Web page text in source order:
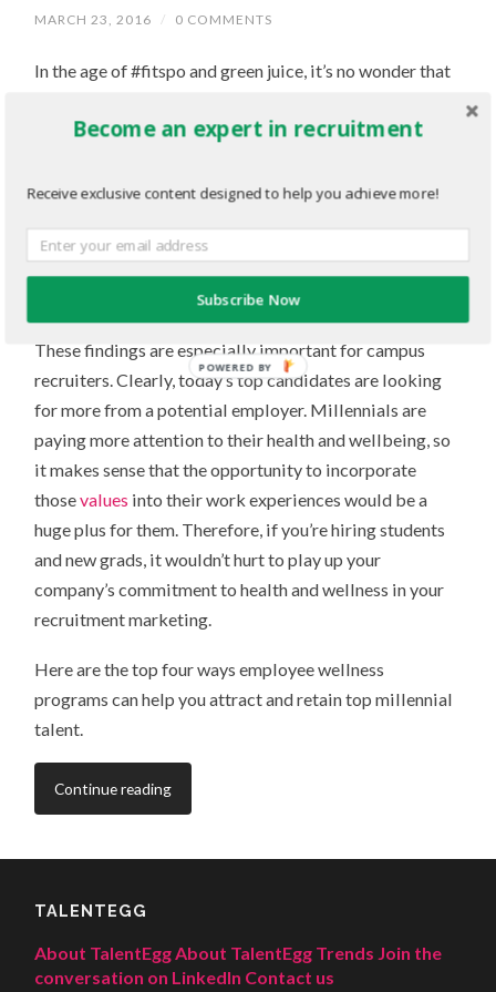
MARCH 23, 2016 / 0 COMMENTS
In the age of #fitspo and green juice, it’s no wonder that
more common at many companies.
cent of CEOs believe a health and wellness program is
also drive employee engagement and
These findings are especially important for campus
recruiters. Clearly, today’s top candidates are looking
for more from a potential employer. Millennials are
paying more attention to their health and wellbeing, so
it makes sense that the opportunity to incorporate
thosevalues into their work experiences would be a
huge plus for them. Therefore, if you’re hiring students
and new grads, it wouldn’t hurt to play up your
company’s commitment to health and wellness in your
recruitment marketing.
Here are the top four ways employee wellness
programs can help you attract and retain top millennial
talent.
Continue reading
TALENTEGG
About TalentEggAbout TalentEgg Trends Join the
conversation on LinkedIn Contact us
Become an expert in recruitment
Receive exclusive content designed to help you achieve more!
Subscribe Now
POWERED BY